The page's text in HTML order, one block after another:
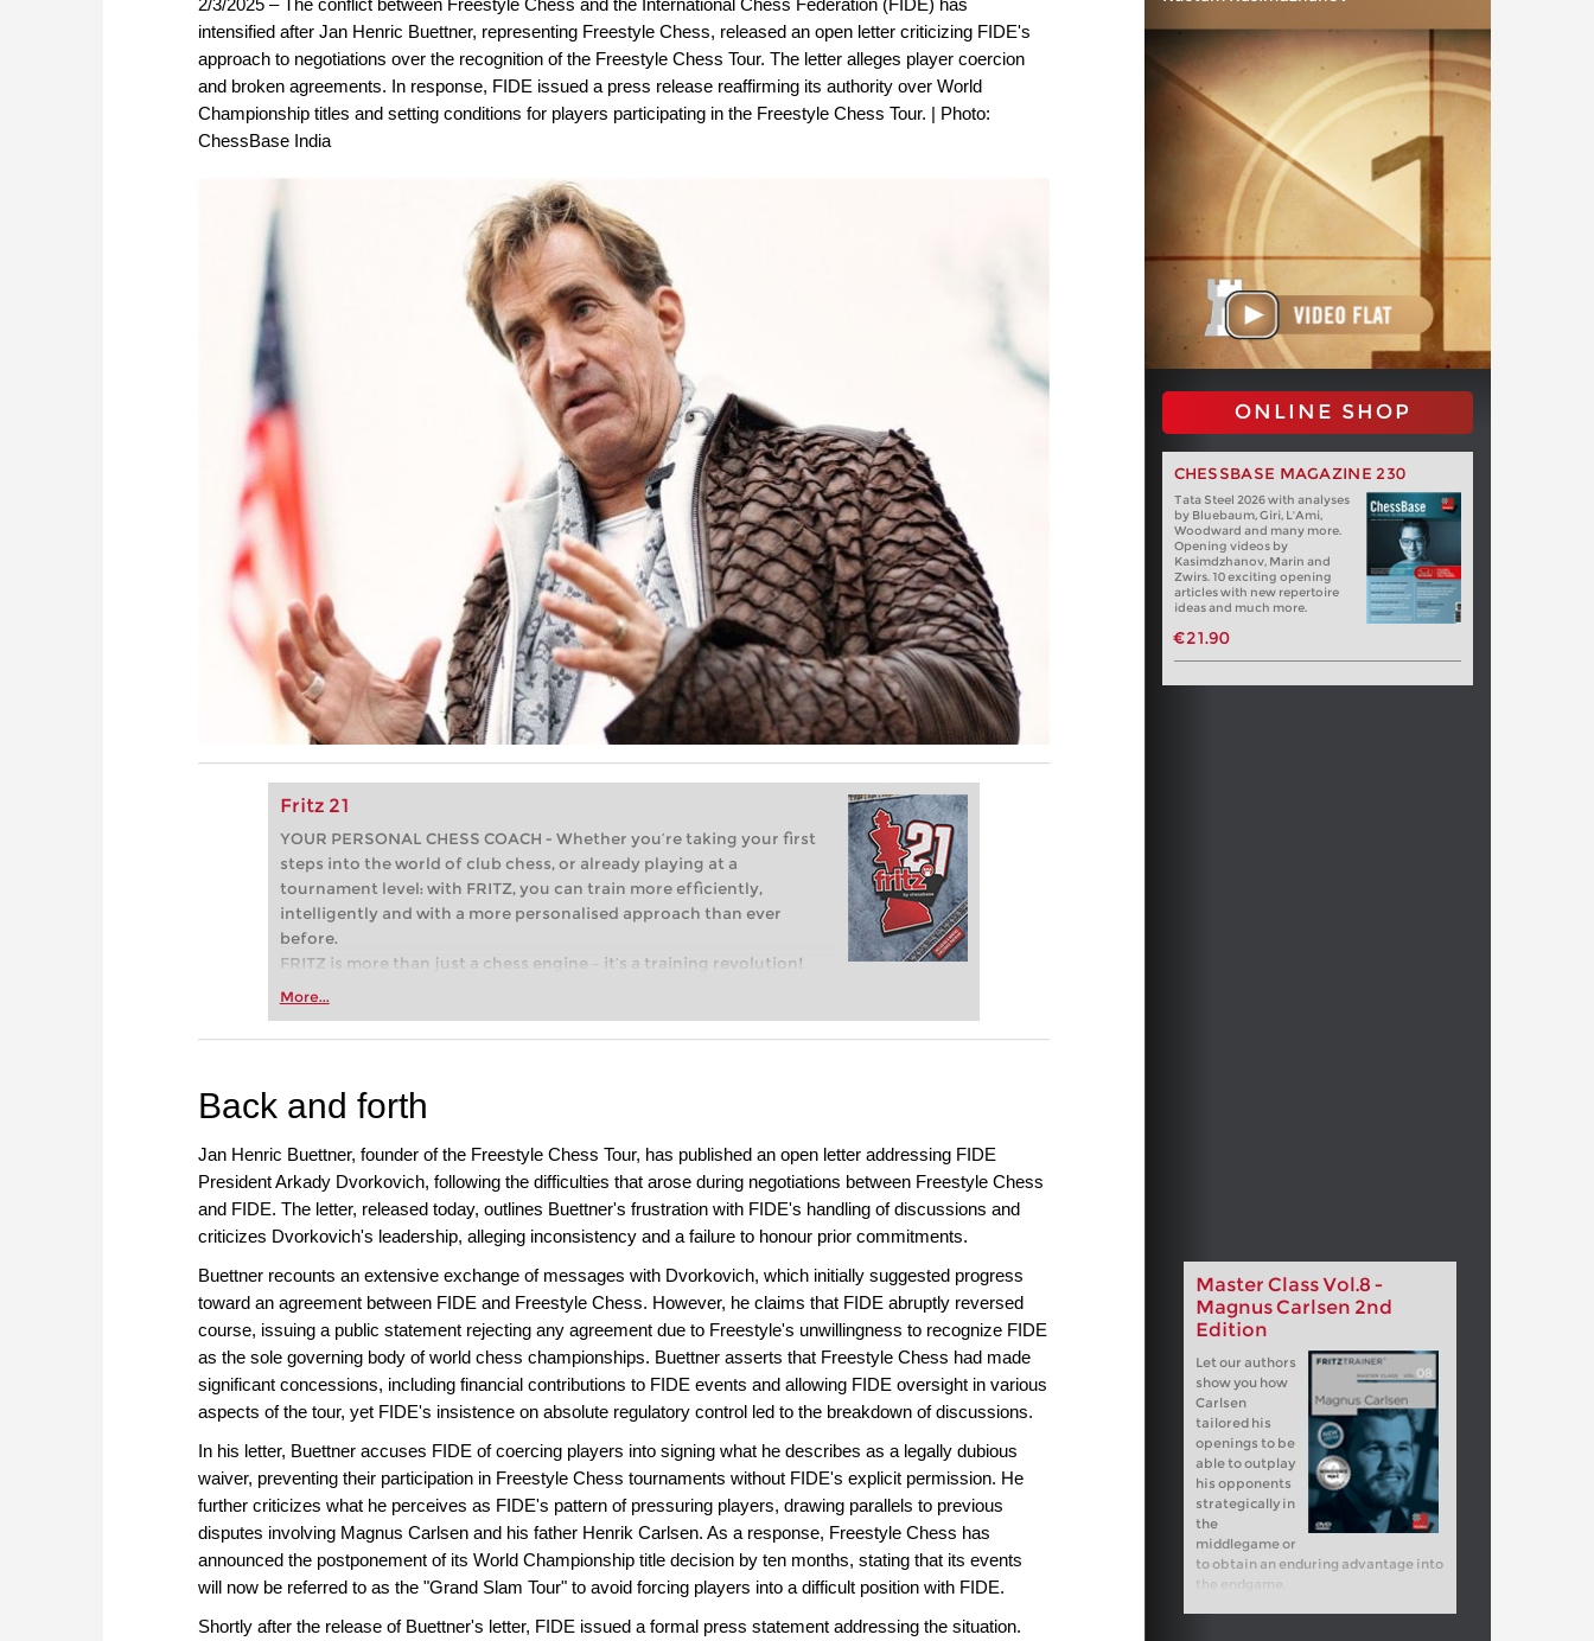
intensified after Jan Henric Buettner, representing Freestyle Chess, released an open letter criticizing FIDE's
approach to negotiations over the recognition of the Freestyle Chess Tour. The letter alleges player coercion
and broken agreements. In response, FIDE issued a press release reaffirming its authority over World
Championship titles and setting conditions for players participating in the Freestyle Chess Tour. | Photo:
ChessBase India
Fritz 21
YOUR PERSONAL CHESS COACH - Whether you’re taking your first
steps into the world of club chess, or already playing at a
tournament level: with FRITZ, you can train more efficiently,
intelligently and with a more personalised approach than ever
before.
FRITZ is more than just a chess engine – it’s a training revolution!
Whether you’re taking your first steps into the world of club chess,
more efficiently, intelligently and with a more personalised
More...
ONLINE SHOP
CHESSBASE MAGAZINE 230
Tata Steel 2026 with analyses
by Bluebaum, Giri, L'Ami,
Woodward and many more.
Opening videos by
Kasimdzhanov, Marin and
Zwirs. 10 exciting opening
articles with new repertoire
ideas and much more.
€21.90
Back and forth
Jan Henric Buettner, founder of the Freestyle Chess Tour, has published an open letter addressing FIDE
President Arkady Dvorkovich, following the difficulties that arose during negotiations between Freestyle Chess
and FIDE. The letter, released today, outlines Buettner's frustration with FIDE's handling of discussions and
criticizes Dvorkovich's leadership, alleging inconsistency and a failure to honour prior commitments.
Master Class Vol.8 -
Magnus Carlsen 2nd
Edition
Let our authors
show you how
Carlsen
tailored his
openings to be
able to outplay
his opponents
strategically in
the
middlegame or
to obtain an enduring advantage into
the endgame.
Buettner recounts an extensive exchange of messages with Dvorkovich, which initially suggested progress
toward an agreement between FIDE and Freestyle Chess. However, he claims that FIDE abruptly reversed
course, issuing a public statement rejecting any agreement due to Freestyle's unwillingness to recognize FIDE
as the sole governing body of world chess championships. Buettner asserts that Freestyle Chess had made
significant concessions, including financial contributions to FIDE events and allowing FIDE oversight in various
aspects of the tour, yet FIDE's insistence on absolute regulatory control led to the breakdown of discussions.
In his letter, Buettner accuses FIDE of coercing players into signing what he describes as a legally dubious
waiver, preventing their participation in Freestyle Chess tournaments without FIDE's explicit permission. He
further criticizes what he perceives as FIDE's pattern of pressuring players, drawing parallels to previous
disputes involving Magnus Carlsen and his father Henrik Carlsen. As a response, Freestyle Chess has
announced the postponement of its World Championship title decision by ten months, stating that its events
will now be referred to as the "Grand Slam Tour" to avoid forcing players into a difficult position with FIDE.
Shortly after the release of Buettner's letter, FIDE issued a formal press statement addressing the situation.